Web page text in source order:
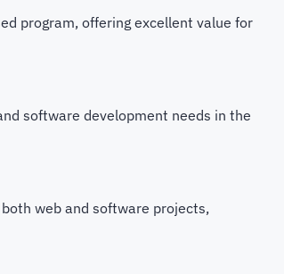
program, offering excellent value for
software development needs in the
web and software projects,